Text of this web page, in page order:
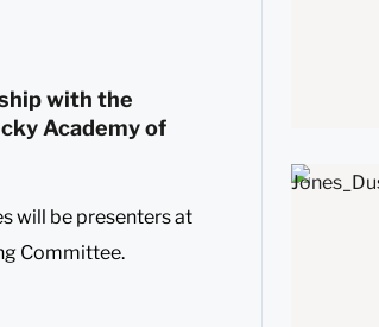
with the
Academy of
will be presenters at
Committee.